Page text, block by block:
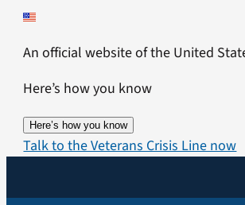
Skip
content
An official website of the United
Here’s how you know
Here’s how you know
Talk to the Veterans Crisis Line now